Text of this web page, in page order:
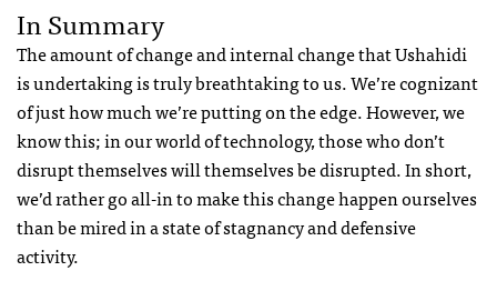
In Summary
The amount of change and internal change that Ushahidi
is undertaking is truly breathtaking to us. We’re cognizant
of just how much we’re putting on the edge. However, we
know this; in our world of technology, those who don’t
disrupt themselves will themselves be disrupted. In short,
we’d rather go all-in to make this change happen ourselves
than be mired in a state of stagnancy and defensive
activity.